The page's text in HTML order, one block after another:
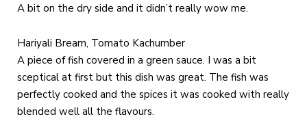
A bit on the dry side and it didn’t really wow me.
Hariyali Bream, Tomato Kachumber
A piece of fish covered in a green sauce. I was a bit
sceptical at first but this dish was great. The fish was
perfectly cooked and the spices it was cooked with really
blended well all the flavours.